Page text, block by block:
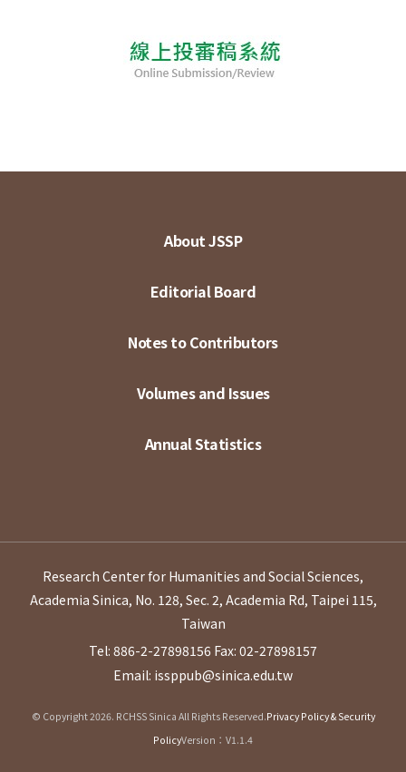
About JSSP
Editorial Board
Notes to Contributors
Volumes and Issues
Annual Statistics
Research Center for Humanities and Social Sciences,
Academia Sinica, No. 128, Sec. 2, Academia Rd, Taipei 115,
Taiwan
Tel: 886-2-27898156 Fax: 02-27898157
Email: issppub@sinica.edu.tw
© Copyright 2026. RCHSS Sinica All Rights Reserved.Privacy Policy & Security
PolicyVersion：V1.1.4